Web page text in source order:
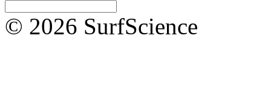
© 2026 SurfScience